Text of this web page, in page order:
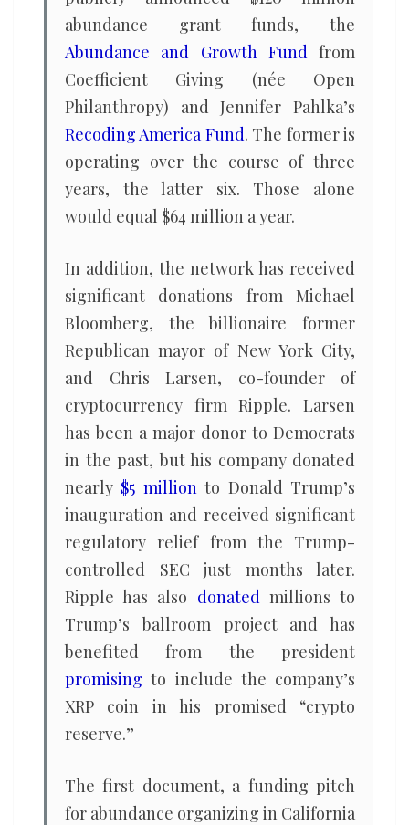
abundance grant funds, the
Abundance and Growth Fundfrom
Coefficient Giving (née Open
Philanthropy) and Jennifer Pahlka’s
Recoding America Fund. The former is
operating over the course of three
years, the latter six. Those alone
would equal $64 million a year.
In addition, the network has received
significant donations from Michael
Bloomberg, the billionaire former
Republican mayor of New York City,
and Chris Larsen, co-founder of
cryptocurrency firm Ripple. Larsen
has been a major donor to Democrats
in the past, but his company donated
nearly $5 millionto Donald Trump’s
inauguration and received significant
regulatory relief from the Trump-
controlled SEC just months later.
Ripple has also donatedmillions to
Trump’s ballroom project and has
benefited from the president
promising to include the company’s
XRP coin in his promised “crypto
reserve.”
The first document, a funding pitch
for abundance organizing in California